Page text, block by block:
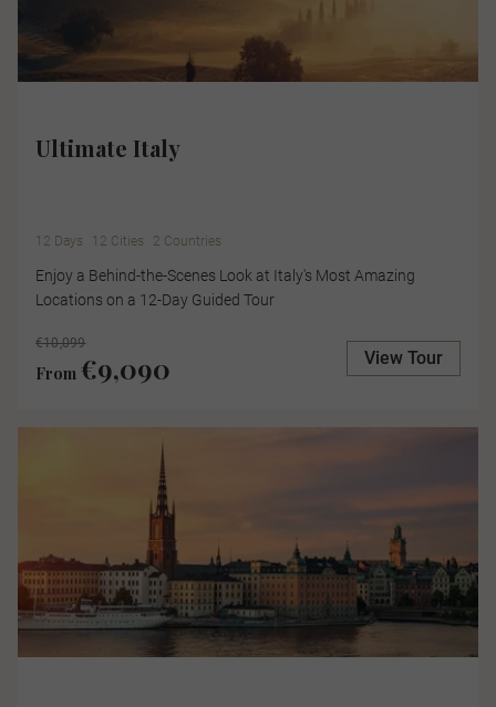
Ultimate Italy
12 Days 12 Cities 2 Countries
Enjoy a Behind-the-Scenes Look at Italy's Most Amazing
Locations on a 12-Day Guided Tour
€10,099
From €9,090 View Tour